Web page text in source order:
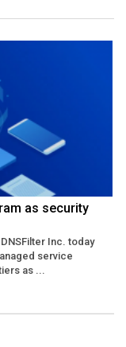
as security
Inc. today
service
as ...